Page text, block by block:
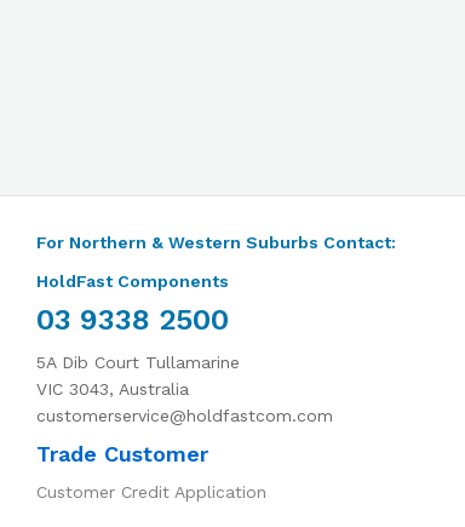
For Northern & Western Suburbs Contact:
HoldFast Components
03 9338 2500
5A Dib Court Tullamarine
VIC 3043, Australia
customerservice@holdfastcom.com
Trade Customer
Customer Credit Application